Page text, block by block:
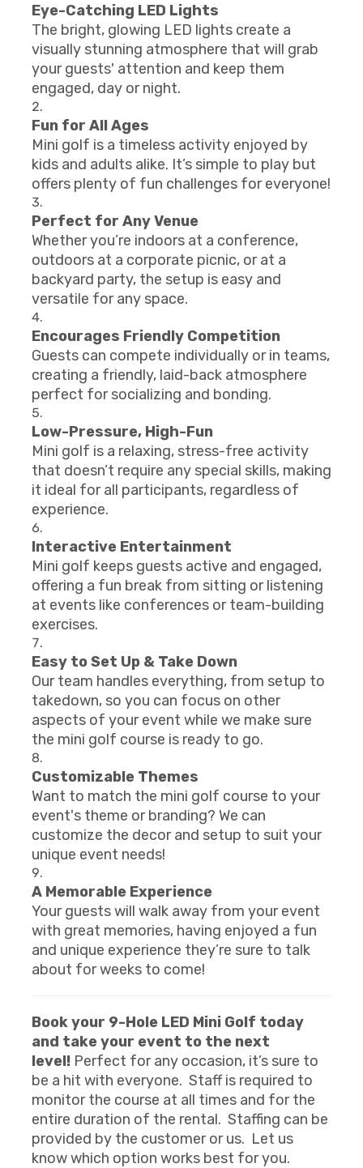
Eye-Catching LED Lights
The bright, glowing LED lights create a
visually stunning atmosphere that will grab
your guests' attention and keep them
engaged, day or night.
Fun for All Ages
Mini golf is a timeless activity enjoyed by
kids and adults alike. It’s simple to play but
offers plenty of fun challenges for everyone!
Perfect for Any Venue
Whether you’re indoors at a conference,
outdoors at a corporate picnic, or at a
backyard party, the setup is easy and
versatile for any space.
Encourages Friendly Competition
Guests can compete individually or in teams,
creating a friendly, laid-back atmosphere
perfect for socializing and bonding.
Low-Pressure, High-Fun
Mini golf is a relaxing, stress-free activity
that doesn’t require any special skills, making
it ideal for all participants, regardless of
experience.
Interactive Entertainment
Mini golf keeps guests active and engaged,
offering a fun break from sitting or listening
at events like conferences or team-building
exercises.
Easy to Set Up & Take Down
Our team handles everything, from setup to
takedown, so you can focus on other
aspects of your event while we make sure
the mini golf course is ready to go.
Customizable Themes
Want to match the mini golf course to your
event's theme or branding? We can
customize the decor and setup to suit your
unique event needs!
A Memorable Experience
Your guests will walk away from your event
with great memories, having enjoyed a fun
and unique experience they’re sure to talk
about for weeks to come!
Book your 9-Hole LED Mini Golf today
and take your event to the next
level! Perfect for any occasion, it’s sure to
be a hit with everyone. Staff is required to
monitor the course at all times and for the
entire duration of the rental. Staffing can be
provided by the customer or us. Let us
know which option works best for you.